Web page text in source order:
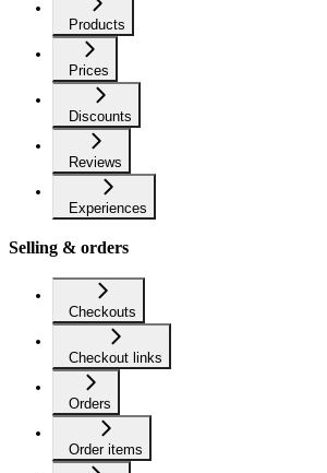
Products
Prices
Discounts
Reviews
Experiences
Selling & orders
Checkouts
Checkout links
Orders
Order items